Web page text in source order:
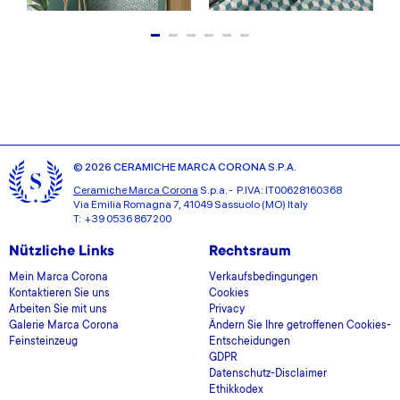
© 2026 CERAMICHE MARCA CORONA S.P.A.
Ceramiche Marca Corona S.p.a. - P.IVA: IT00628160368
Via Emilia Romagna 7, 41049 Sassuolo (MO) Italy
T: +39 0536 867200
Nützliche Links
Mein Marca Corona
Kontaktieren Sie uns
Arbeiten Sie mit uns
Galerie Marca Corona
Feinsteinzeug
Rechtsraum
Verkaufsbedingungen
Cookies
Privacy
Ändern Sie Ihre getroffenen Cookies-
Entscheidungen
GDPR
Datenschutz-Disclaimer
Ethikkodex